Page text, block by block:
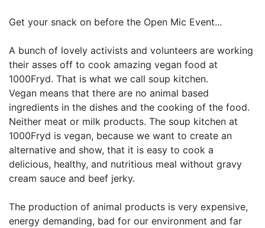
Get your snack on before the Open Mic Event...
A bunch of lovely activists and volunteers are working
their asses off to cook amazing vegan food at
1000Fryd. That is what we call soup kitchen.
Vegan means that there are no animal based
ingredients in the dishes and the cooking of the food.
Neither meat or milk products. The soup kitchen at
1000Fryd is vegan, because we want to create an
alternative and show, that it is easy to cook a
delicious, healthy, and nutritious meal without gravy
cream sauce and beef jerky.
The production of animal products is very expensive,
energy demanding, bad for our environment and far